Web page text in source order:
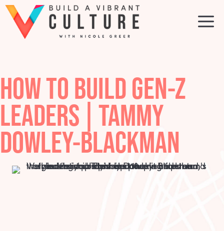
Skip
content
HOW TO BUILD GEN-Z
LEADERS | TAMMY
DOWLEY-BLACKMAN